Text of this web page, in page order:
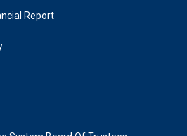
Report